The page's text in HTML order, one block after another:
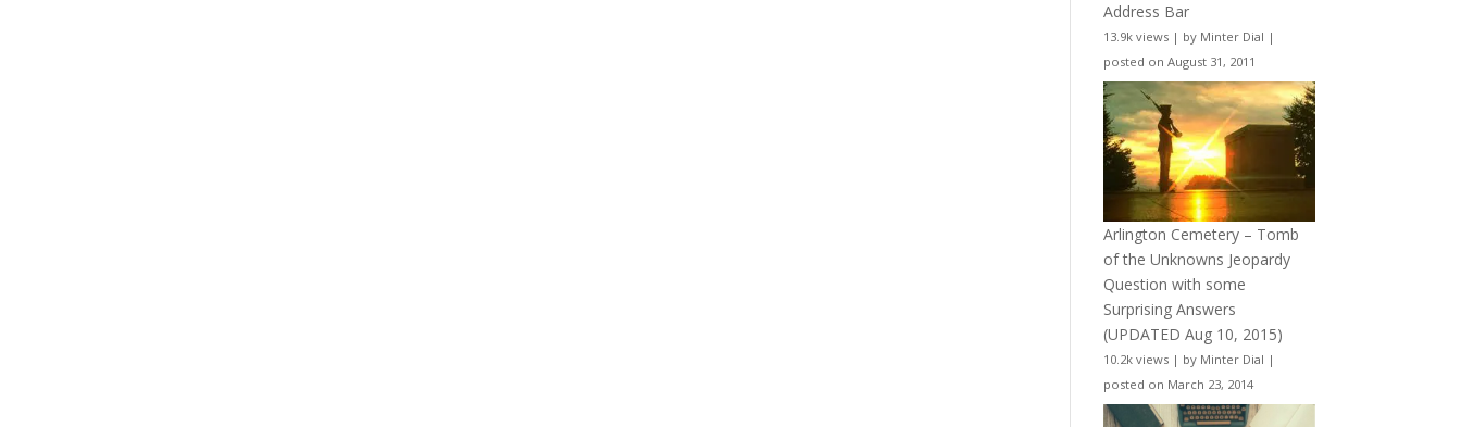
Address Bar
13.9k views | by Minter Dial |
posted on August 31, 2011
Arlington Cemetery – Tomb
of the Unknowns Jeopardy
Question with some
Surprising Answers
(UPDATED Aug 10, 2015)
10.2k views | by Minter Dial |
posted on March 23, 2014